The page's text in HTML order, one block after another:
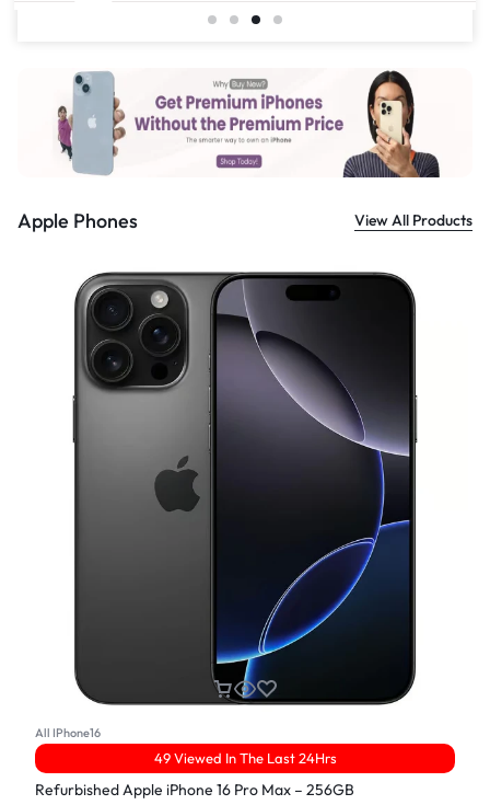
559.00
Apple Phones View All Products
All IPhone16
49 Viewed In The Last 24Hrs
Refurbished Apple iPhone 16 Pro Max – 256GB